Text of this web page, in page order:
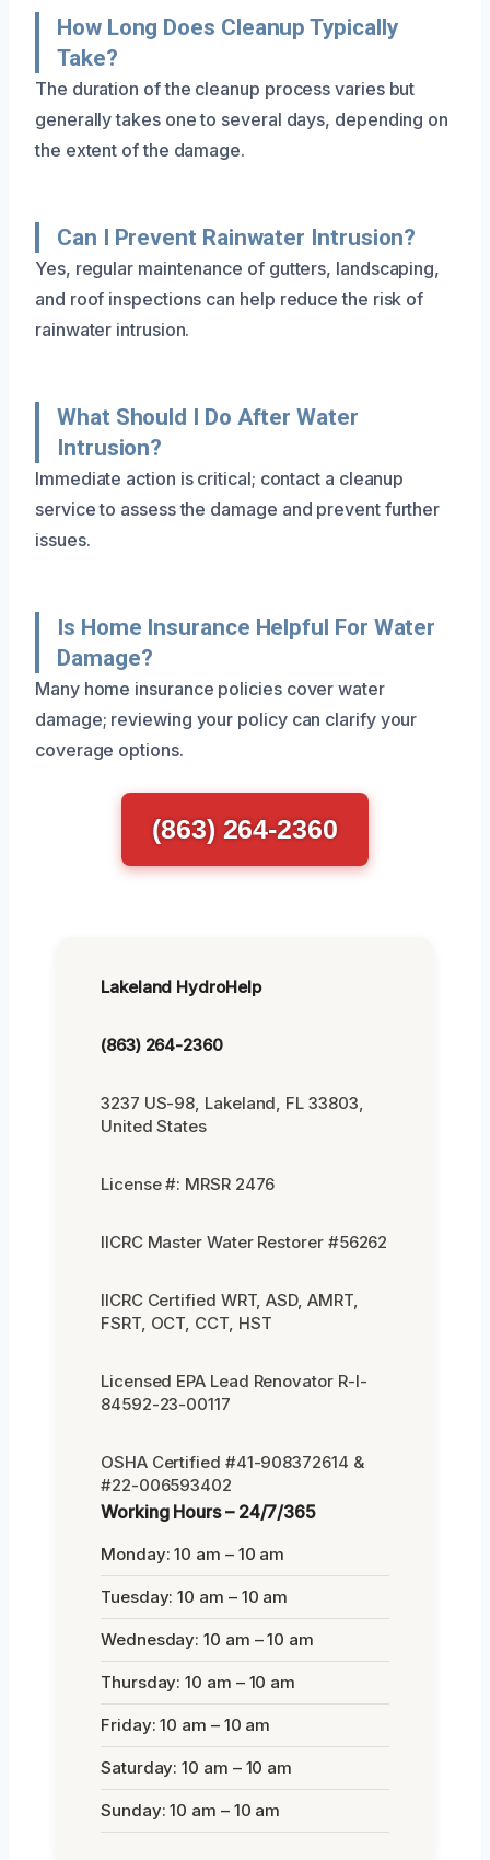
How Long Does Cleanup Typically
Take?
The duration of the cleanup process varies but
generally takes one to several days, depending on
the extent of the damage.
Can I Prevent Rainwater Intrusion?
Yes, regular maintenance of gutters, landscaping,
and roof inspections can help reduce the risk of
rainwater intrusion.
What Should I Do After Water
Intrusion?
Immediate action is critical; contact a cleanup
service to assess the damage and prevent further
issues.
Is Home Insurance Helpful For Water
Damage?
Many home insurance policies cover water
damage; reviewing your policy can clarify your
coverage options.
(863) 264-2360
Lakeland HydroHelp
(863) 264-2360
3237 US-98, Lakeland, FL 33803,
United States
License #: MRSR 2476
IICRC Master Water Restorer #56262
IICRC Certified WRT, ASD, AMRT,
FSRT, OCT, CCT, HST
Licensed EPA Lead Renovator R-I-
84592-23-00117
OSHA Certified #41-908372614 &
#22-006593402
Working Hours – 24/7/365
Monday: 10 am – 10 am
Tuesday: 10 am – 10 am
Wednesday: 10 am – 10 am
Thursday: 10 am – 10 am
Friday: 10 am – 10 am
Saturday: 10 am – 10 am
Sunday: 10 am – 10 am